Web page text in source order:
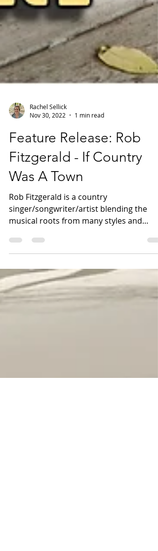
Nov 30, 2022
1 min read
Feature Release: Rob
Fitzgerald - If Country
Was A Town
Rob Fitzgerald is a country
influences. Fresh from his Nashville...